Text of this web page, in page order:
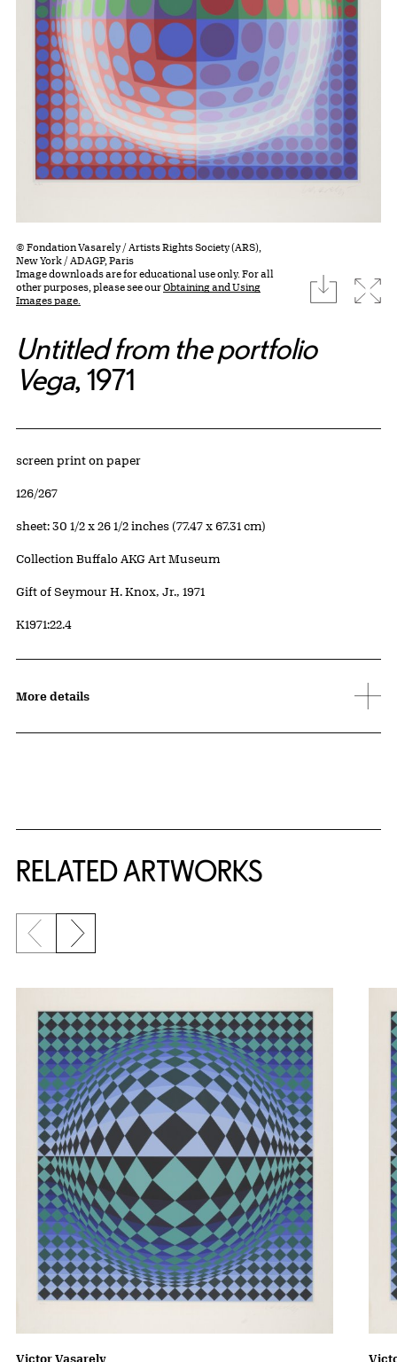
© Fondation Vasarely / Artists Rights Society (ARS),
New York / ADAGP, Paris
Image downloads are for educational use only. For all
other purposes, please see ourObtaining and Using
Images page.
download
Untitled from the portfolio
Vega, 1971
Artwork Details
Materials
screen print on paper
Edition:
126/267
Measurements
sheet: 30 1/2 x 26 1/2 inches (77.47 x 67.31 cm)
Collection Buffalo AKG Art Museum
Credit
Gift of Seymour H. Knox, Jr., 1971
Accession ID
K1971:22.4
More details
RELATED ARTWORKS
Previous slide
Next slide
Victor Vasarely